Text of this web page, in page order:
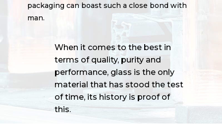
packaging can boast such a close bond with
man.
When it comes to the best in
terms of quality, purity and
performance, glass is the only
material that has stood the test
of time, its history is proof of
this.